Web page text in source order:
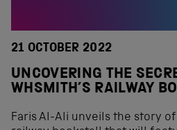
21 OCTOBER 2022
UNCOVERING THE
WHSMITH’S RAILWAY
Faris Al-Ali unveils the story